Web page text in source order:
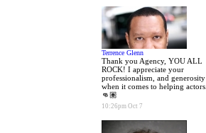
Terrence Glenn
Thank you Agency, YOU ALL
ROCK! I appreciate your
professionalism, and generosity
when it comes to helping actors.
👊🏽
10:26pm Oct 7